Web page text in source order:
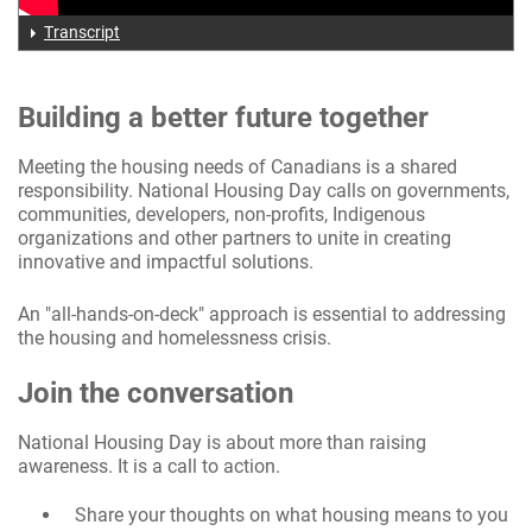
Transcript
Building a better future together
Meeting the housing needs of Canadians is a shared
responsibility. National Housing Day calls on governments,
communities, developers, non-profits, Indigenous
organizations and other partners to unite in creating
innovative and impactful solutions.
An "all-hands-on-deck" approach is essential to addressing
the housing and homelessness crisis.
Join the conversation
National Housing Day is about more than raising
awareness. It is a call to action.
Share your thoughts on what housing means to you